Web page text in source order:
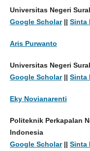
Universitas Negeri
Google Scholar|| Sinta
Aris Purwanto
Universitas Negeri
Google Scholar|| Sinta
Eky Novianarenti
Politeknik Perkapalan
Indonesia
Google Scholar|| Sinta